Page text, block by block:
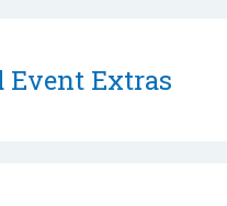
Event Extras